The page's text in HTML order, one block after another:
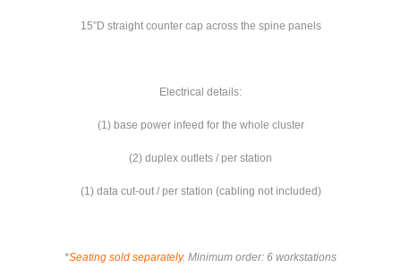
15”D straight counter cap across the spine panels
Electrical details:
(1) base power infeed for the whole cluster
(2) duplex outlets / per station
(1) data cut-out / per station (cabling not included)
*Seating sold separately. Minimum order: 6 workstations